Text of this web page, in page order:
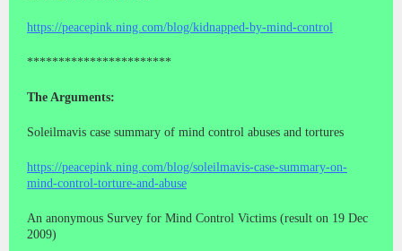
https://peacepink.ning.com/blog/kidnapped-by-mind-control
***********************
The Arguments:
Soleilmavis case summary of mind control abuses and tortures
https://peacepink.ning.com/blog/soleilmavis-case-summary-on-
mind-control-torture-and-abuse
An anonymous Survey for Mind Control Victims (result on 19 Dec
2009)